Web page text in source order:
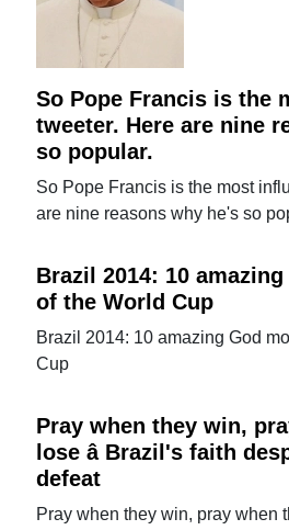
So Pope Francis is the
tweeter. Here are nine
so popular.
So Pope Francis is the most
are nine reasons why he's so
Brazil 2014: 10
of the World Cup
Brazil 2014: 10 amazing God
Cup
Pray when they win,
lose â Brazil's faith
defeat
Pray when they win, pray when